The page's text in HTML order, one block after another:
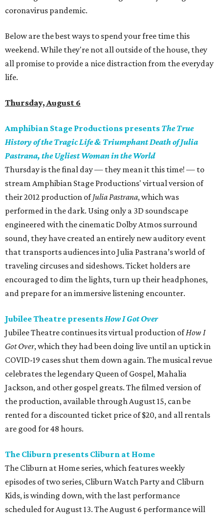
coronavirus pandemic.
Below are the best ways to spend your free time this
weekend. While they're not all outside of the house, they
all promise to provide a nice distraction from the everyday
life.
Thursday, August 6
Amphibian Stage Productions presents The True
History of the Tragic Life & Triumphant Death of Julia
Pastrana, the Ugliest Woman in the World
Thursday is the final day — they mean it this time! — to
stream Amphibian Stage Productions' virtual version of
their 2012 production ofJulia Pastrana, which was
performed in the dark. Using only a 3D soundscape
engineered with the cinematic Dolby Atmos surround
sound, they have created an entirely new auditory event
that transports audiences into Julia Pastrana’s world of
traveling circuses and sideshows. Ticket holders are
encouraged to dim the lights, turn up their headphones,
and prepare for an immersive listening encounter.
Jubilee Theatre presentsHow I Got Over
Jubilee Theatre continues its virtual production ofHow I
Got Over, which they had been doing live until an uptick in
COVID-19 cases shut them down again. The musical revue
celebrates the legendary Queen of Gospel, Mahalia
Jackson, and other gospel greats. The filmed version of
the production, available through August 15, can be
rented for a discounted ticket price of $20, and all rentals
are good for 48 hours.
The Cliburn presents Cliburn at Home
The Cliburn at Home series, which features weekly
episodes of two series, Cliburn Watch Party and Cliburn
Kids, is winding down, with the last performance
scheduled for August 13. The August 6 performance will